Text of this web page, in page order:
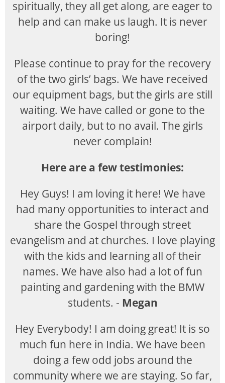
spiritually, they all get along, are eager to
help and can make us laugh. It is never
boring!
Please continue to pray for the recovery
of the two girls’ bags. We have received
our equipment bags, but the girls are still
waiting. We have called or gone to the
airport daily, but to no avail. The girls
never complain!
Here are a few testimonies:
Hey Guys! I am loving it here! We have
had many opportunities to interact and
share the Gospel through street
evangelism and at churches. I love playing
with the kids and learning all of their
names. We have also had a lot of fun
painting and gardening with the BMW
students. - Megan
Hey Everybody! I am doing great! It is so
much fun here in India. We have been
doing a few odd jobs around the
community where we are staying. So far,